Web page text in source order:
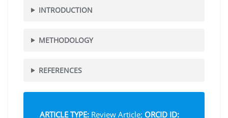
INTRODUCTION
METHODOLOGY
REFERENCES
ARTICLE TYPE: Review Article; ORCID ID: